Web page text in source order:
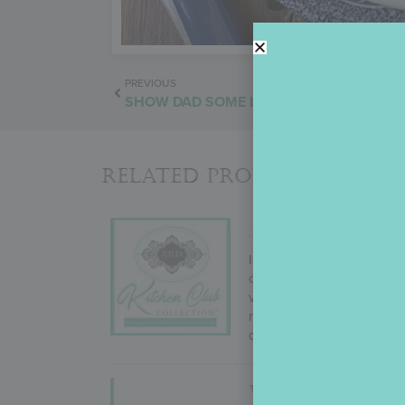
PREVIOUS
SHOW DAD SOME LOVE
Related Products
In September 2022,
change! But why mess
variety (i.e., cutters to go
results. Not ones to take
desires, and more!
WORLD’S BEST